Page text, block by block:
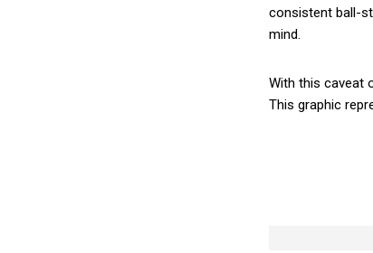
consistent ball-
mind.
With this caveat
This graphic